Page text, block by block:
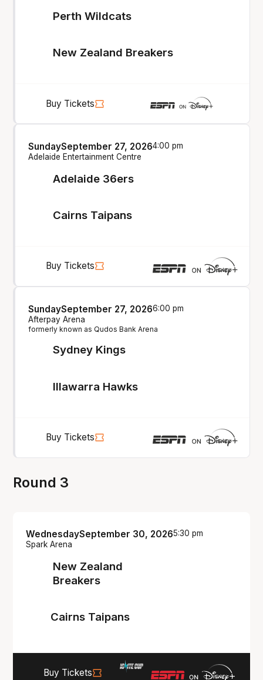
Perth Wildcats
New Zealand Breakers
Buy Tickets
Adelaide 36ers
SundaySeptember 27, 20264:00 pm
Adelaide Entertainment Centre
Cairns Taipans
Buy Tickets
Sydney Kings
SundaySeptember 27, 20266:00 pm
Afterpay Arena
formerly known as Qudos Bank Arena
Illawarra Hawks
Buy Tickets
Round 3
New Zealand
Breakers
WednesdaySeptember 30, 20265:30 pm
Spark Arena
Cairns Taipans
Buy Tickets